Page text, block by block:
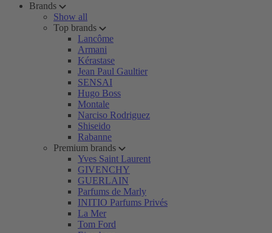
Brands
Show all
Top brands
Lancôme
Armani
Kérastase
Jean Paul Gaultier
SENSAI
Hugo Boss
Montale
Narciso Rodriguez
Shiseido
Rabanne
Premium brands
Yves Saint Laurent
GIVENCHY
GUERLAIN
Parfums de Marly
INITIO Parfums Privés
La Mer
Tom Ford